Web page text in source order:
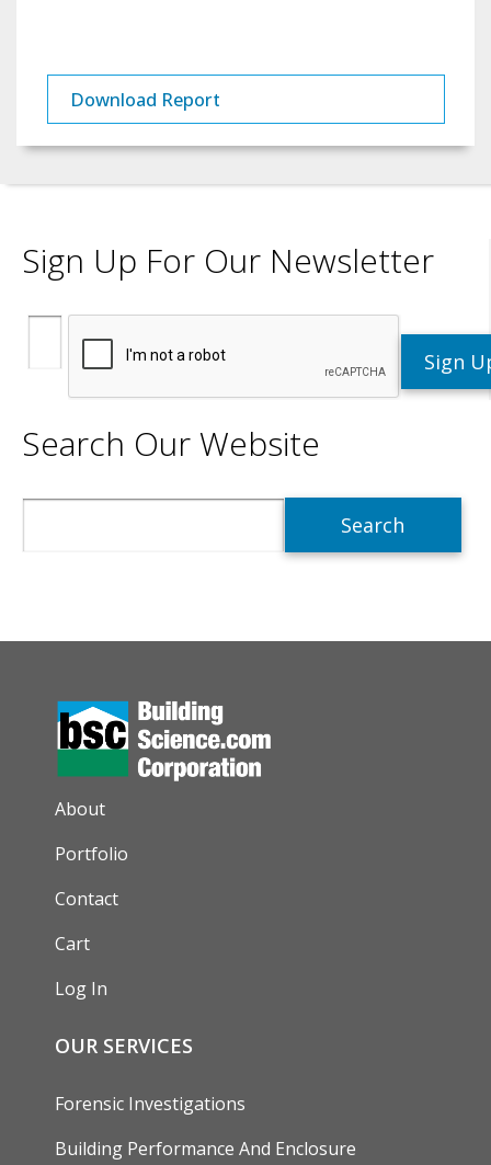
Download Report
Sign Up For Our Newsletter
Search Our Website
AUXILIARY MENU
About
Portfolio
Contact
Cart
Log In
OUR SERVICES
Forensic Investigations
Building Performance And Enclosure